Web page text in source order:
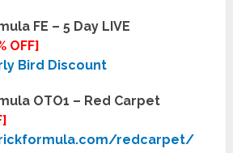
FE – 5 Day LIVE
OFF]
Bird Discount
OTO1 – Red Carpet
redcarpet/